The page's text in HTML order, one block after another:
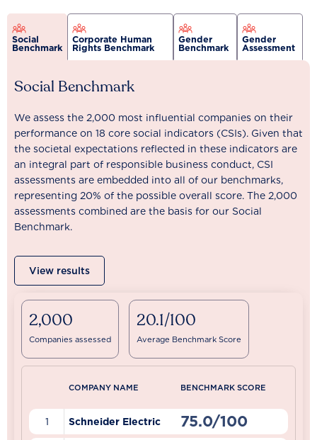
Social
Benchmark
Corporate Human
Rights Benchmark
Gender
Benchmark
Gender
Assessment
Social Benchmark
We assess the 2,000 most influential companies on their
performance on 18 core social indicators (CSIs). Given that
the societal expectations reflected in these indicators are
an integral part of responsible business conduct, CSI
assessments are embedded into all of our benchmarks,
representing 20% of the possible overall score. The 2,000
assessments combined are the basis for our Social
Benchmark.
View results
2,000
Companies assessed
20.1/100
Average Benchmark Score
COMPANY NAME BENCHMARK SCORE
1 Schneider Electric 75.0/100